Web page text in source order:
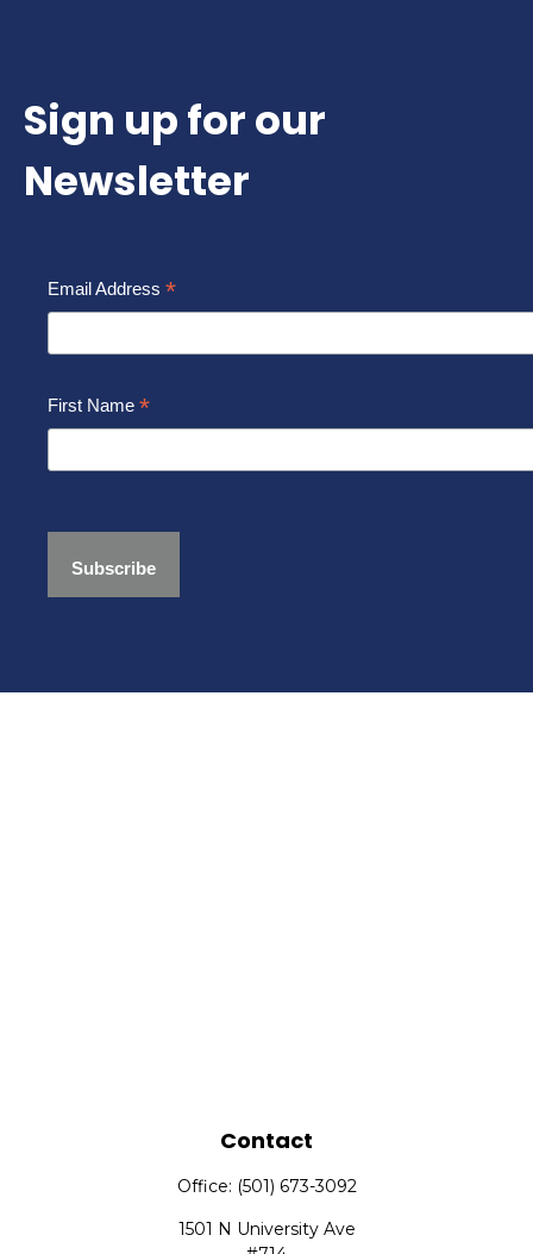
Sign up for our
Newsletter
Email Address *
First Name *
Contact
Office: (501) 673-3092
1501 N University Ave